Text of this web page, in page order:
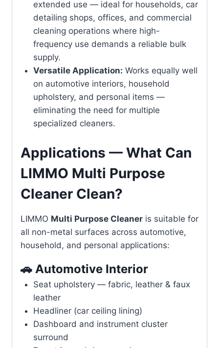
extended use — ideal for households, car
detailing shops, offices, and commercial
cleaning operations where high-
frequency use demands a reliable bulk
supply.
Versatile Application: Works equally well
on automotive interiors, household
upholstery, and personal items —
eliminating the need for multiple
specialized cleaners.
Applications — What Can
LIMMO Multi Purpose
Cleaner Clean?
LIMMO Multi Purpose Cleaner is suitable for
all non-metal surfaces across automotive,
household, and personal applications:
🚗 Automotive Interior
Seat upholstery — fabric, leather & faux
leather
Headliner (car ceiling lining)
Dashboard and instrument cluster
surround